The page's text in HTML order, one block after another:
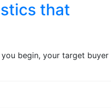
that
begin, your target buyer